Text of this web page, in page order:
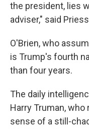
the president, lies
adviser," said
O'Brien, who
is Trump's fourth
than four years.
The daily
Harry Truman,
sense of a still-